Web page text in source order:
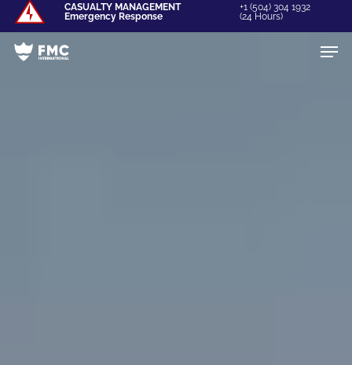
Skip
to
main
CASUALTY MANAGEMENT
Emergency Response
+1 (504) 304 1932
(24 Hours)
Close